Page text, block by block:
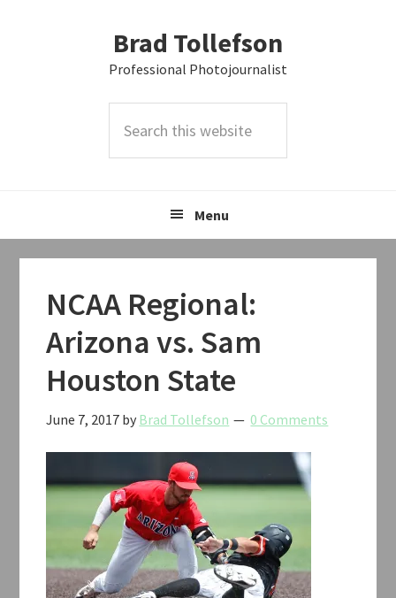
Brad Tollefson
Professional Photojournalist
this
Menu
NCAA Regional:
Arizona vs. Sam
Houston State
June 7, 2017 by Brad Tollefson 0 Comments